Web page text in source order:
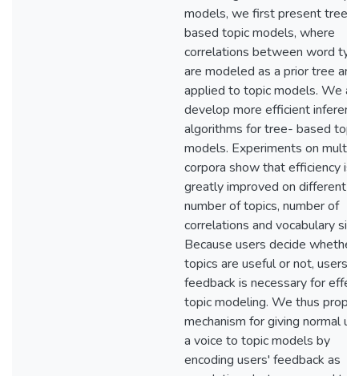
models, we first present tree-
based topic models, where
correlations between word
are modeled as a prior tree and
applied to topic models. We
develop more efficient
algorithms for tree- based
models. Experiments on
corpora show that efficiency is
greatly improved on different
number of topics, number of
correlations and vocabulary
Because users decide
topics are useful or not, users'
feedback is necessary for
topic modeling. We thus
mechanism for giving normal
a voice to topic models by
encoding users' feedback as